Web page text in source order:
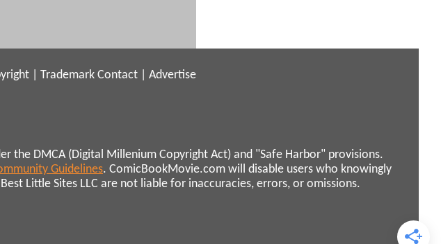
Trademark Contact Advertise
the DMCA (Digital Millenium Copyright Act) and "Safe Harbor" provisions.
Guidelines. ComicBookMovie.com will disable users who knowingly
Little Sites LLC are not liable for inaccuracies, errors, or omissions.